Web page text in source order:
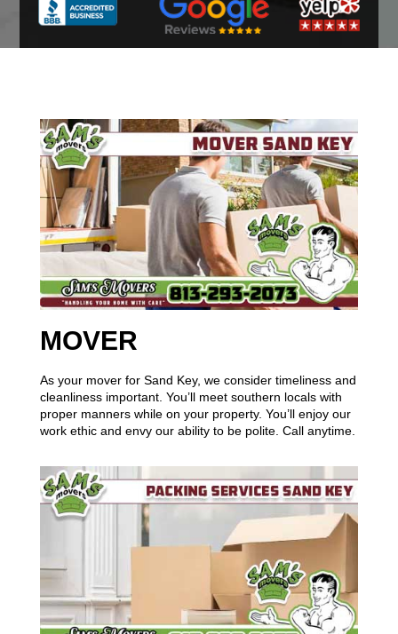
MOVER
As your mover for Sand Key, we consider timeliness and
cleanliness important. You’ll meet southern locals with
proper manners while on your property. You’ll enjoy our
work ethic and envy our ability to be polite. Call anytime.